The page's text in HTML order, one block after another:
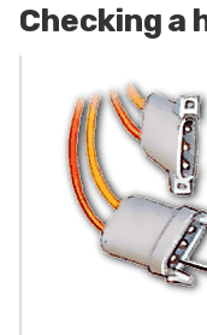
Checking a